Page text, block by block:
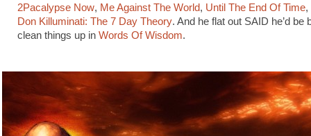
2Pacalypse Now, Me Against The World, Until The End Of Time,
Don Killuminati: The 7 Day Theory. And he flat out SAID he’d be
clean things up in Words Of Wisdom.